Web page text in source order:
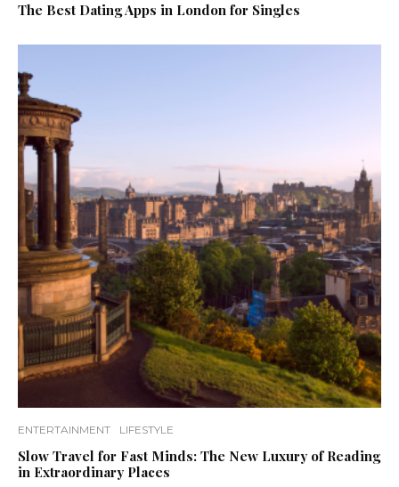
The Best Dating Apps in London for Singles
ENTERTAINMENT LIFESTYLE
Slow Travel for Fast Minds: The New Luxury of Reading
in Extraordinary Places